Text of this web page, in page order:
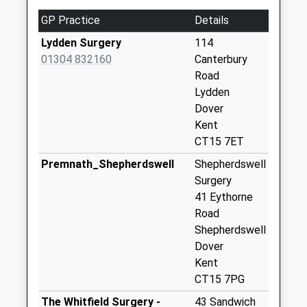
Weekday Last
Collection:09:00
Saturday Last
Collection:07:00
Saturday Last
Collection:07:00
GP Practice
Details
Lydden Surgery
01304 832160
114
Canterbury
Road
Lydden
Dover
Kent
CT15 7ET
Premnath_Shepherdswell
Shepherdswell
Surgery
41 Eythorne
Road
Shepherdswell
Dover
Kent
CT15 7PG
The Whitfield Surgery -
43 Sandwich